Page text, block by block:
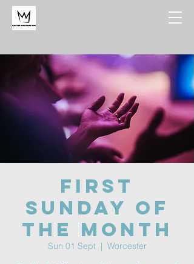
First
Sunday of
the Month
Sun 01 Sept
  |
Worcester